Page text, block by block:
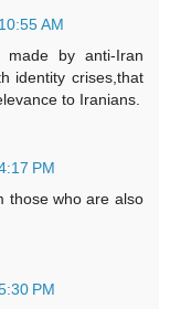
AM
made by anti-Iran
identity crises,that
to Iranians.
PM
those who are also
PM